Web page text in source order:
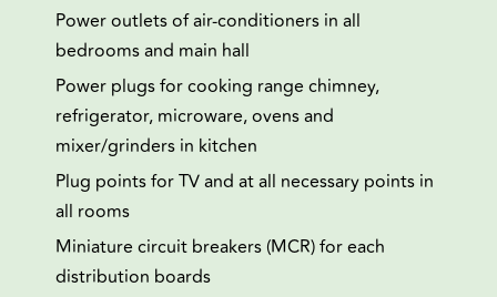
Power outlets of air-conditioners in all
bedrooms and main hall
Power plugs for cooking range chimney,
refrigerator, microware, ovens and
mixer/grinders in kitchen
Plug points for TV and at all necessary points in
all rooms
Miniature circuit breakers (MCR) for each
distribution boards